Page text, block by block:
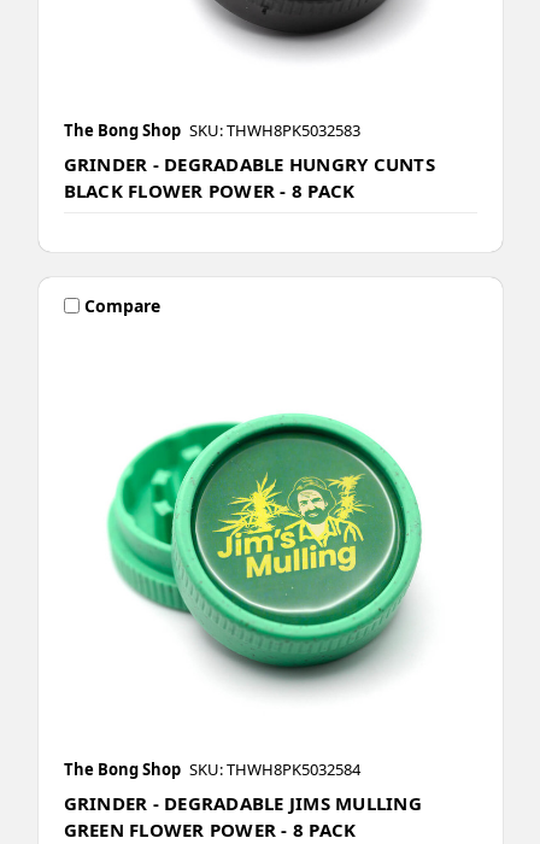
The Bong Shop SKU: THWH8PK5032583
GRINDER - DEGRADABLE HUNGRY CUNTS
BLACK FLOWER POWER - 8 PACK
Compare
The Bong Shop SKU: THWH8PK5032584
GRINDER - DEGRADABLE JIMS MULLING
GREEN FLOWER POWER - 8 PACK